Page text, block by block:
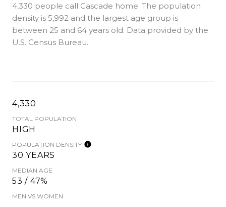
4,330 people call Cascade home. The population
density is 5,992 and the largest age group is
between 25 and 64 years old. Data provided by the
U.S. Census Bureau.
4,330
TOTAL POPULATION
HIGH
POPULATION DENSITY
30 YEARS
MEDIAN AGE
53 / 47%
MEN VS WOMEN